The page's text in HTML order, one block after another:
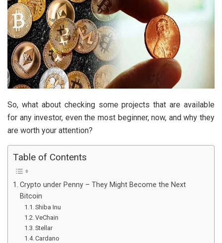
So, what about checking some projects that are available
for any investor, even the most beginner, now, and why they
are worth your attention?
Table of Contents
Crypto under Penny – They Might Become the Next
Bitcoin
Shiba Inu
VeChain
Stellar
Cardano